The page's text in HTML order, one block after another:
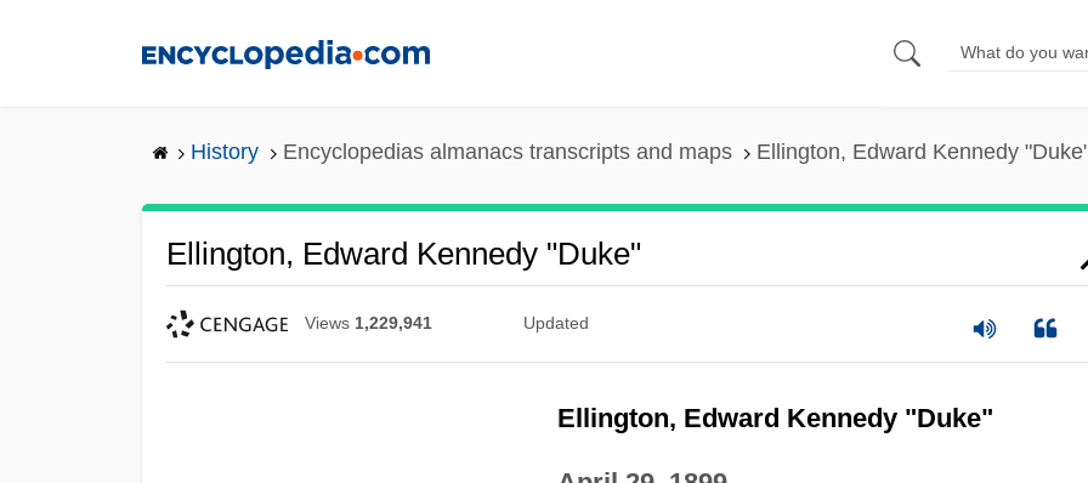
History Encyclopedias almanacs transcripts and maps Ellington, Edward Kennedy
Ellington, Edward Kennedy "Duke"
Views 1,229,941 Updated
Ellington, Edward Kennedy "Duke"